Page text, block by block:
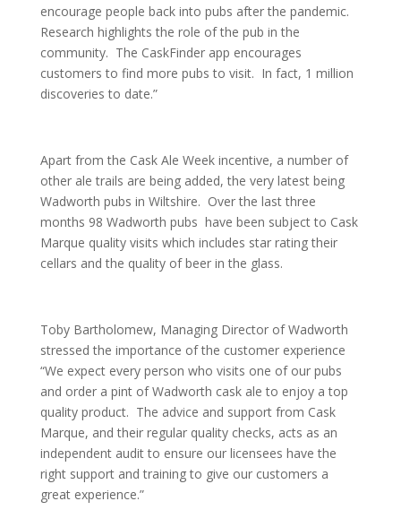
encourage people back into pubs after the pandemic.
Research highlights the role of the pub in the
community. The CaskFinder app encourages
customers to find more pubs to visit. In fact, 1 million
discoveries to date.”
Apart from the Cask Ale Week incentive, a number of
other ale trails are being added, the very latest being
Wadworth pubs in Wiltshire. Over the last three
months 98 Wadworth pubs have been subject to Cask
Marque quality visits which includes star rating their
cellars and the quality of beer in the glass.
Toby Bartholomew, Managing Director of Wadworth
stressed the importance of the customer experience
“We expect every person who visits one of our pubs
and order a pint of Wadworth cask ale to enjoy a top
quality product. The advice and support from Cask
Marque, and their regular quality checks, acts as an
independent audit to ensure our licensees have the
right support and training to give our customers a
great experience.”